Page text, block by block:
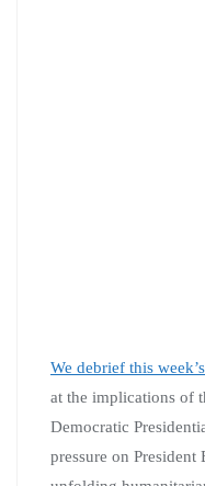
We debrief this
at the implications of
Democratic
pressure on President